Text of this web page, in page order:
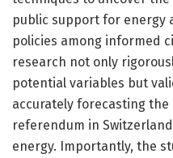
public support for energy
policies among informed
research not only
potential variables but
accurately forecasting
referendum in
energy. Importantly, the